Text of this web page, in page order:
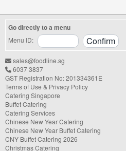
price
Go directly to a menu
Menu ID:
sales@foodline.sg
6037 3837
GST Registration No: 201334361E
Terms of Use & Privacy Policy
Catering Singapore
Buffet Catering
Catering Services
Chinese New Year Catering
Chinese New Year Buffet Catering
CNY Buffet Catering 2026
Christmas Catering